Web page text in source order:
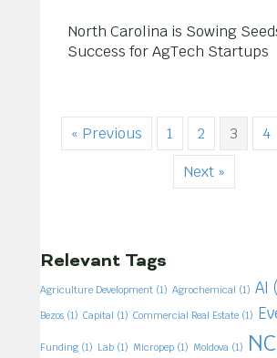
North Carolina is Sowing
Success for AgTech Startups
« Previous 1 2 3 4
Next »
Relevant Tags
Agriculture Development (1) Agrochemical (1) AI
Bezos (1) Capital (1) Commercial Real Estate (1)
Funding (1) Lab (1) Micropep (1) Moldova (1)